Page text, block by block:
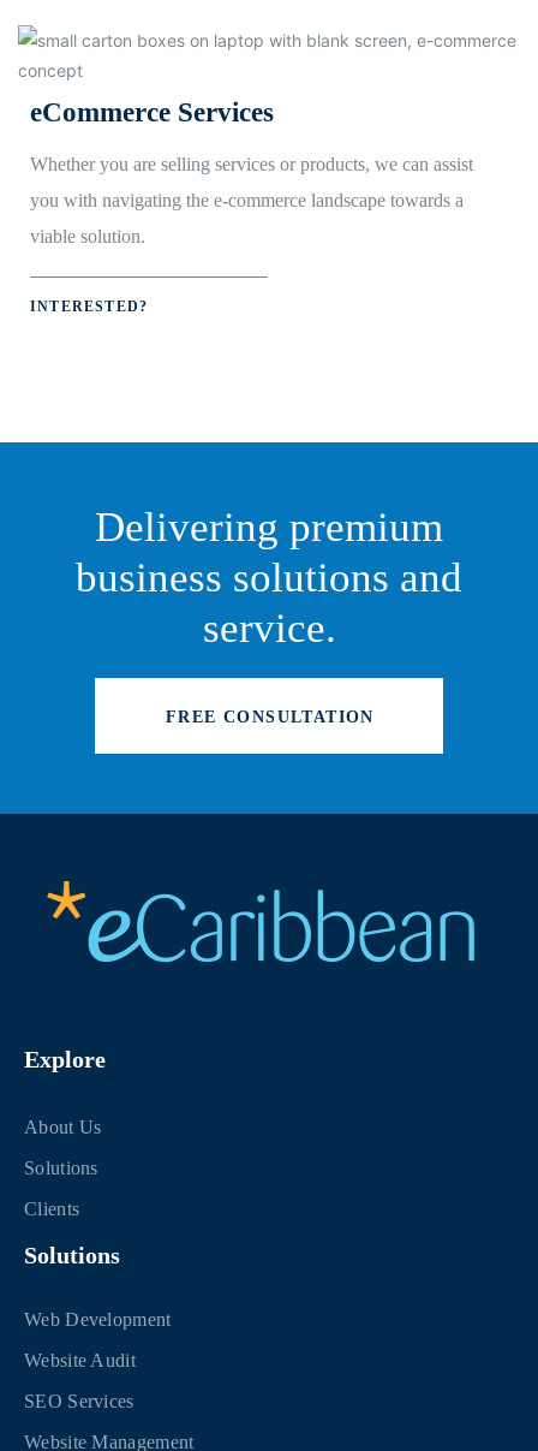
eCommerce Services
Whether you are selling services or products, we can assist
you with navigating the e-commerce landscape towards a
viable solution.
INTERESTED?
Delivering premium
business solutions and
service.
FREE CONSULTATION
Explore
About Us
Solutions
Clients
Solutions
Web Development
Website Audit
SEO Services
Website Management